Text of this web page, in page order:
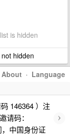
is hidden
hidden
About · Language
146364 ）注
请码：
中国身份证
›